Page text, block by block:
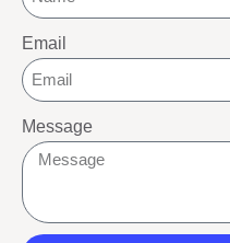
Email
Message